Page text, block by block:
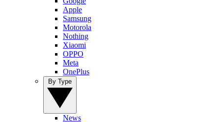
Apple
Samsung
Motorola
Nothing
Xiaomi
OPPO
Meta
OnePlus
News